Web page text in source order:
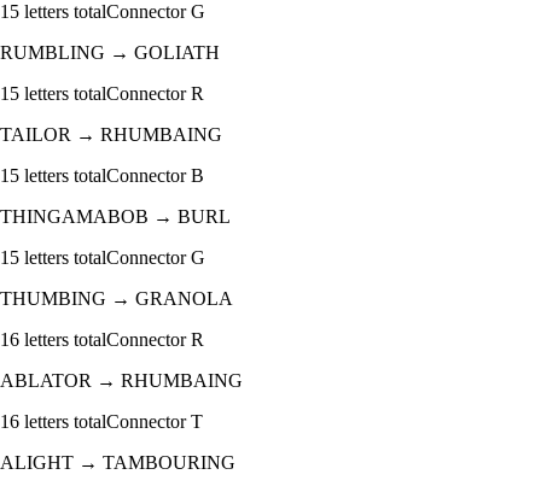
15 letters totalConnectorG
RUMBLING → GOLIATH
15 letters totalConnectorR
TAILOR → RHUMBAING
15 letters totalConnectorB
THINGAMABOB → BURL
15 letters totalConnectorG
THUMBING → GRANOLA
16 letters totalConnectorR
ABLATOR → RHUMBAING
16 letters totalConnectorT
ALIGHT → TAMBOURING